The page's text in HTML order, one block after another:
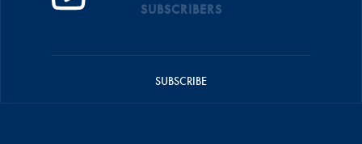
SUBSCRIBERS
SUBSCRIBE